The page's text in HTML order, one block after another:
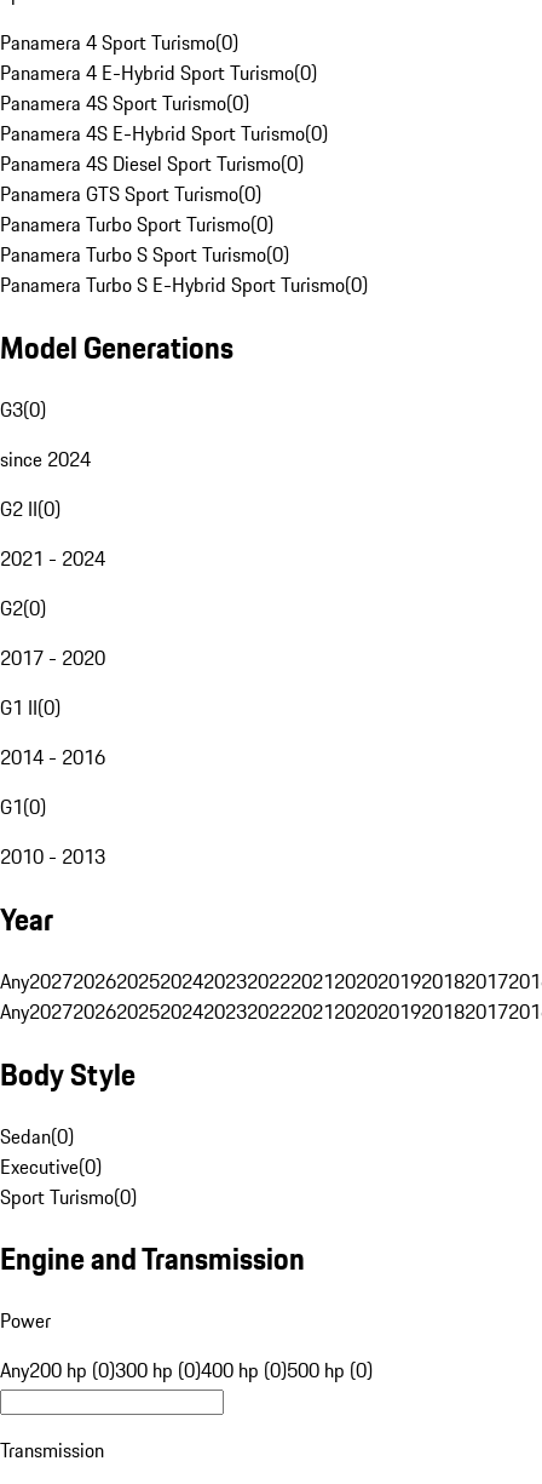
Panamera 4 Sport Turismo(0)
Panamera 4 E-Hybrid Sport Turismo(0)
Panamera 4S Sport Turismo(0)
Panamera 4S E-Hybrid Sport Turismo(0)
Panamera 4S Diesel Sport Turismo(0)
Panamera GTS Sport Turismo(0)
Panamera Turbo Sport Turismo(0)
Panamera Turbo S Sport Turismo(0)
Panamera Turbo S E-Hybrid Sport Turismo(0)
Model Generations
G3(0)
since 2024
G2 II(0)
2021 - 2024
G2(0)
2017 - 2020
G1 II(0)
2014 - 2016
G1(0)
2010 - 2013
Year
Any20272026202520242023202220212020201920182017
Any20272026202520242023202220212020201920182017
Body Style
Sedan(0)
Executive(0)
Sport Turismo(0)
Engine and Transmission
Power
Any200 hp (0)300 hp (0)400 hp (0)500 hp (0)
Transmission